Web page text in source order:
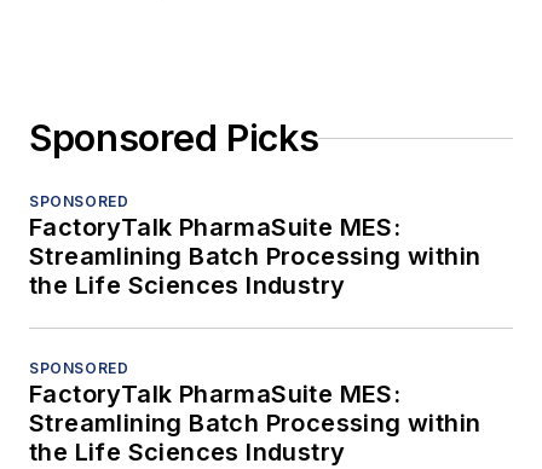
Sponsored Picks
SPONSORED
FactoryTalk PharmaSuite MES:
Streamlining Batch Processing within
the Life Sciences Industry
SPONSORED
FactoryTalk PharmaSuite MES:
Streamlining Batch Processing within
the Life Sciences Industry